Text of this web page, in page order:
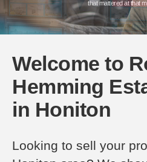
that mattered at that
Who are
Who are
Who are
Welcome to
Hemming
in Honiton
Looking to sell your